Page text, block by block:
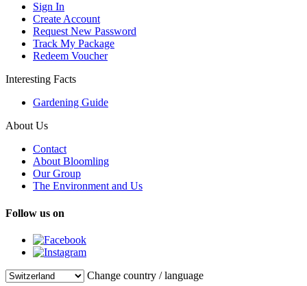
Sign In
Create Account
Request New Password
Track My Package
Redeem Voucher
Interesting Facts
Gardening Guide
About Us
Contact
About Bloomling
Our Group
The Environment and Us
Follow us on
Change country / language